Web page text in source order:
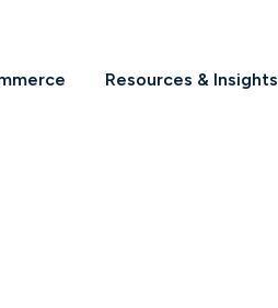
Resources & Insights